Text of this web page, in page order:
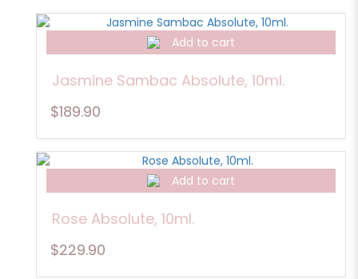
Add to cart
Jasmine Sambac Absolute, 10ml.
$189.90
Add to cart
Rose Absolute, 10ml.
$229.90